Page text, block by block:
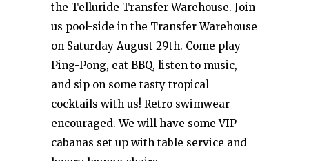
the Telluride Transfer Warehouse. Join
us pool-side in the Transfer Warehouse
on Saturday August 29th. Come play
Ping-Pong, eat BBQ, listen to music,
and sip on some tasty tropical
cocktails with us! Retro swimwear
encouraged. We will have some VIP
cabanas set up with table service and